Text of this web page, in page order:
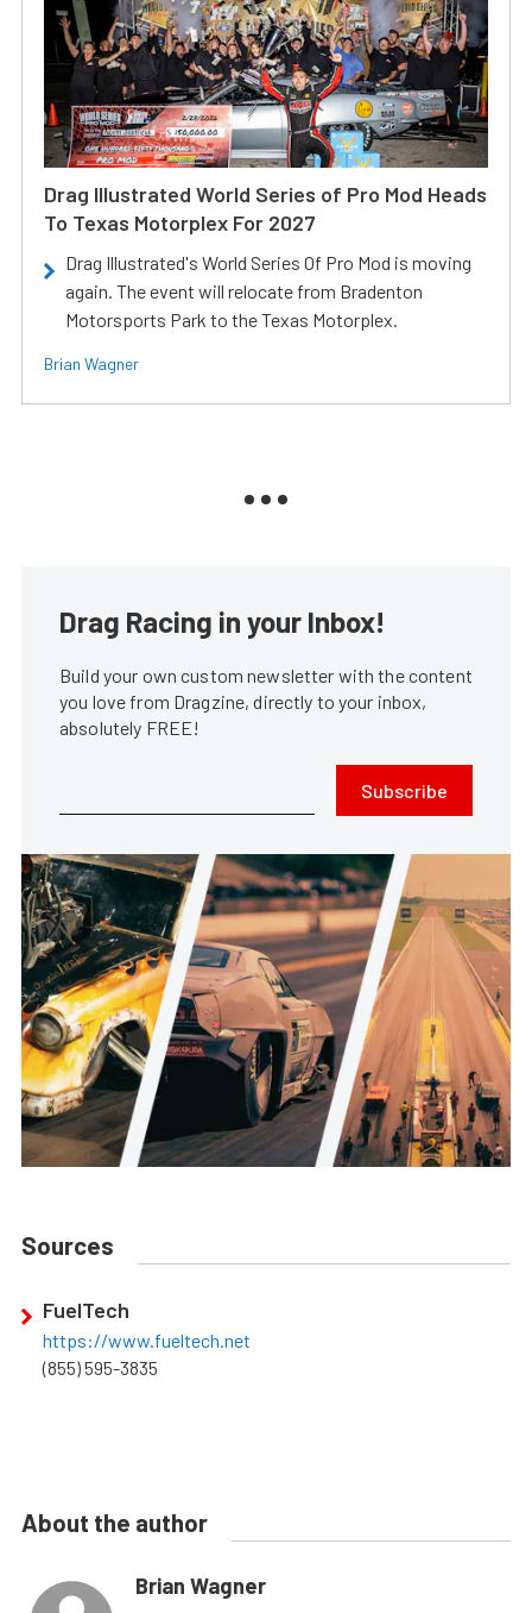
Drag Illustrated World Series of Pro Mod Heads
To Texas Motorplex For 2027
Drag Illustrated's World Series Of Pro Mod is moving
again. The event will relocate from Bradenton
Motorsports Park to the Texas Motorplex.
Brian Wagner
Drag Racing in your Inbox!
Build your own custom newsletter with the content
you love from Dragzine, directly to your inbox,
absolutely FREE!
Subscribe
Sources
FuelTech
https://www.fueltech.net
(855) 595-3835
About the author
Brian Wagner